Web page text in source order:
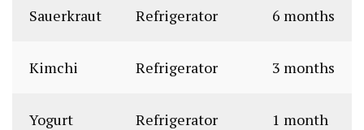
Sauerkraut Refrigerator 6 months
Kimchi Refrigerator 3 months
Yogurt Refrigerator 1 month